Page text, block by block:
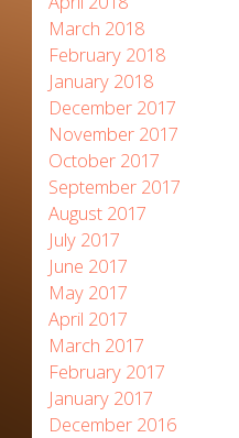
March 2018
February 2018
January 2018
December 2017
November 2017
October 2017
September 2017
August 2017
July 2017
June 2017
May 2017
April 2017
March 2017
February 2017
January 2017
December 2016